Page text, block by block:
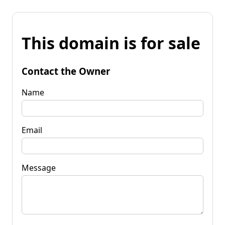
This domain is for sale
Contact the Owner
Name
Email
Message